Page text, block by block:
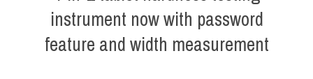
instrument now with password
feature and width measurement